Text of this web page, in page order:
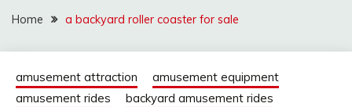
Home a backyard roller coaster for sale
amusement attraction
amusement equipment
amusement rides
backyard amusement rides